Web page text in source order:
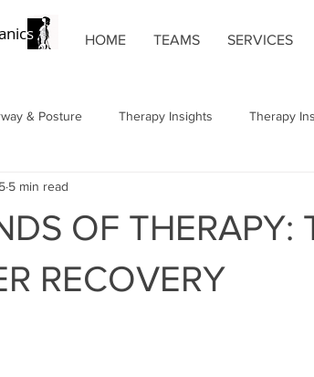
s HOME TEAMS SERVICES
& Posture Therapy Insights Therapy
Alignment
OF THERAPY:
RECOVERY
5 min read